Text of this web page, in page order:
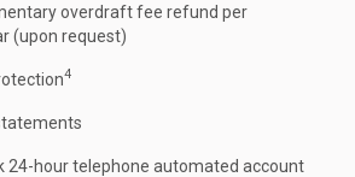
overdraft fee refund per
(upon request)
4
24-hour telephone automated account